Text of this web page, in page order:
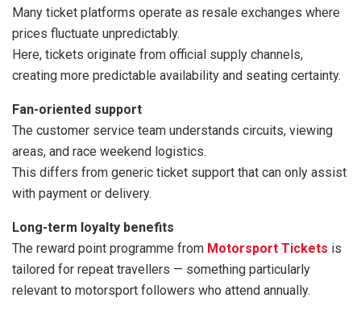
Many ticket platforms operate as resale exchanges where
prices fluctuate unpredictably.
Here, tickets originate from official supply channels,
creating more predictable availability and seating certainty.
Fan-oriented support
The customer service team understands circuits, viewing
areas, and race weekend logistics.
This differs from generic ticket support that can only assist
with payment or delivery.
Long-term loyalty benefits
The reward point programme from Motorsport Tickets is
tailored for repeat travellers — something particularly
relevant to motorsport followers who attend annually.